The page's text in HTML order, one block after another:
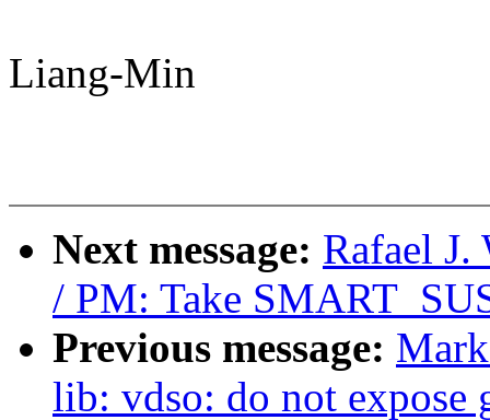
Liang-Min
Next message: Rafael
/ PM: Take
Previous message:
lib: vdso: do not expose